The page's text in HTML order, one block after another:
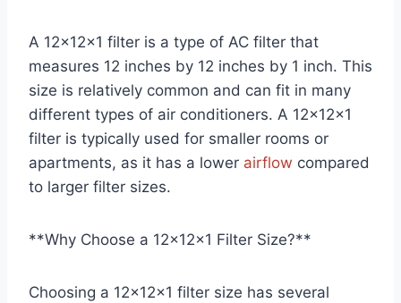
A 12x12x1 filter is a type of AC filter that
measures 12 inches by 12 inches by 1 inch. This
size is relatively common and can fit in many
different types of air conditioners. A 12x12x1
filter is typically used for smaller rooms or
apartments, as it has a lower airflow compared
to larger filter sizes.
**Why Choose a 12x12x1 Filter Size?**
Choosing a 12x12x1 filter size has several